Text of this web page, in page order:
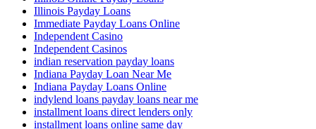
Illinois Payday Loans
Immediate Payday Loans Online
Independent Casino
Independent Casinos
indian reservation payday loans
Indiana Payday Loan Near Me
Indiana Payday Loans Online
indylend loans payday loans near me
installment loans direct lenders only
installment loans online same day